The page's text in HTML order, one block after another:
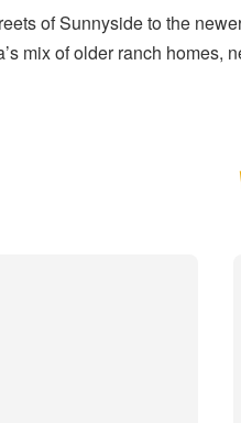
of Sunnyside to the
mix of older ranch homes,